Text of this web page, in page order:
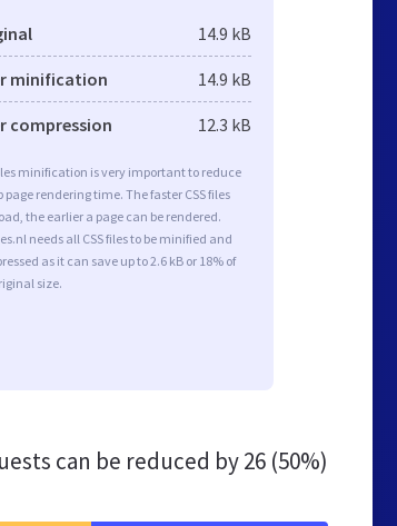
14.9 kB
minification 14.9 kB
compression 12.3 kB
minification is very important to reduce
page rendering time. The faster CSS files
the earlier a page can be rendered.
needs all CSS files to be minified and
as it can save up to 2.6 kB or 18% of
size.
can be reduced by26 (50%)